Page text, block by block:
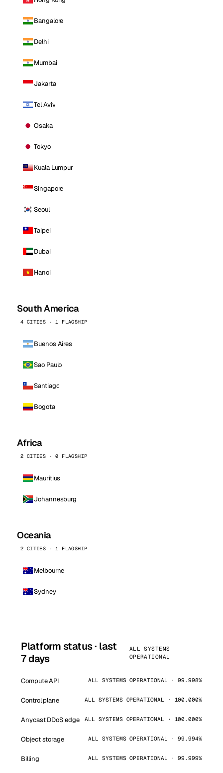
Bangalore
Delhi
Mumbai
Jakarta
Tel Aviv
Osaka
Tokyo
Kuala Lumpur
Singapore
Seoul
Taipei
Dubai
Hanoi
South America
4 CITIES · 1 FLAGSHIP
Buenos Aires
Sao Paulo
Santiago
Bogota
Africa
2 CITIES · 0 FLAGSHIP
Mauritius
Johannesburg
Oceania
2 CITIES · 1 FLAGSHIP
Melbourne
Sydney
Platform status · last
7 days
ALL SYSTEMS
OPERATIONAL
Compute API ALL SYSTEMS OPERATIONAL · 99.998%
Control plane ALL SYSTEMS OPERATIONAL · 100.000%
Anycast DDoS edge ALL SYSTEMS OPERATIONAL · 100.000%
Object storage ALL SYSTEMS OPERATIONAL · 99.994%
Billing ALL SYSTEMS OPERATIONAL · 99.999%